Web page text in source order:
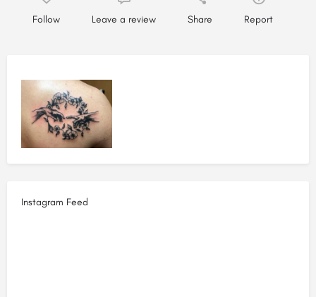
Follow Leave a review Share Report
Instagram Feed